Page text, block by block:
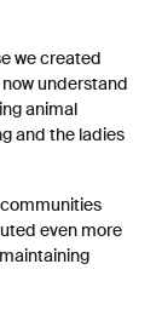
we created
understand
animal
and the ladies
even more